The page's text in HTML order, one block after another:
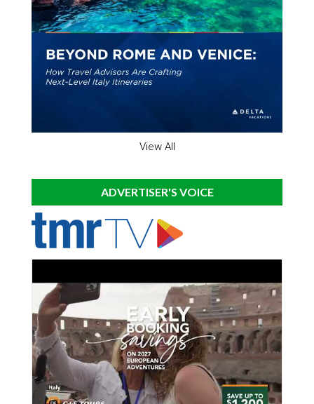
View All
ADVERTISER'S VOICE